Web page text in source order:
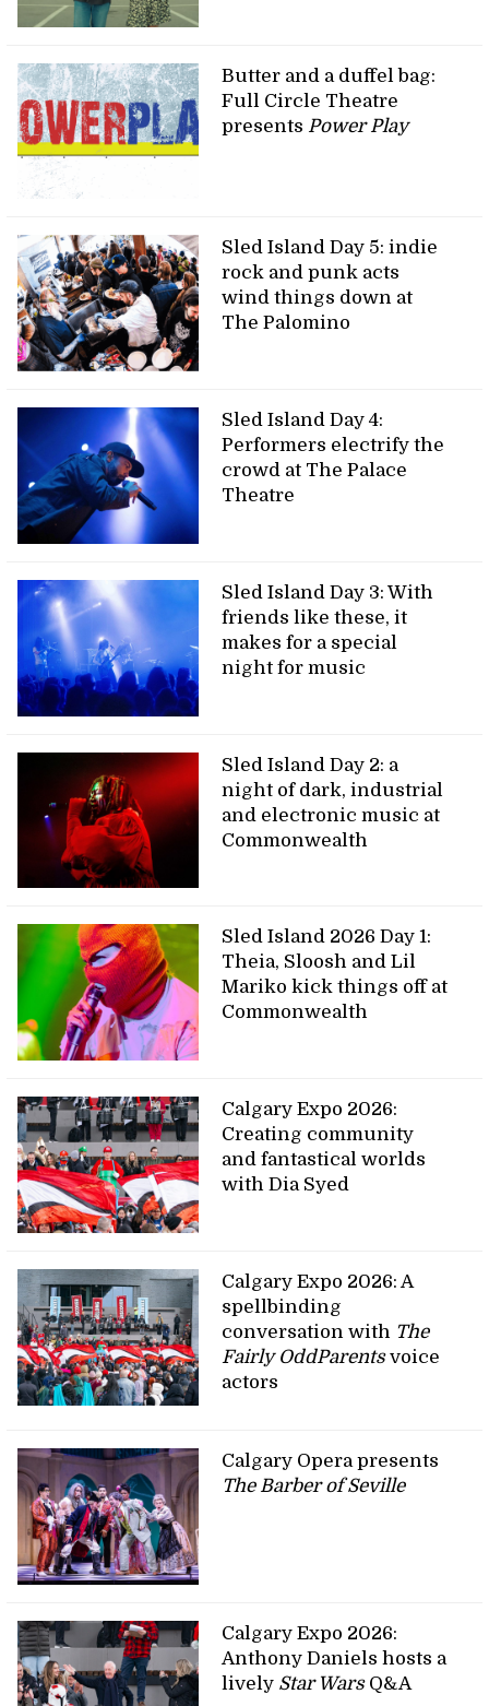
Butter and a duffel bag:
Full Circle Theatre
presents Power Play
Sled Island Day 5: indie
rock and punk acts
wind things down at
The Palomino
Sled Island Day 4:
Performers electrify the
crowd at The Palace
Theatre
Sled Island Day 3: With
friends like these, it
makes for a special
night for music
Sled Island Day 2: a
night of dark, industrial
and electronic music at
Commonwealth
Sled Island 2026 Day 1:
Theia, Sloosh and Lil
Mariko kick things off at
Commonwealth
Calgary Expo 2026:
Creating community
and fantastical worlds
with Dia Syed
Calgary Expo 2026: A
spellbinding
conversation with The
Fairly OddParentsvoice
actors
Calgary Opera presents
The Barber of Seville
Calgary Expo 2026:
Anthony Daniels hosts a
lively Star WarsQ&A